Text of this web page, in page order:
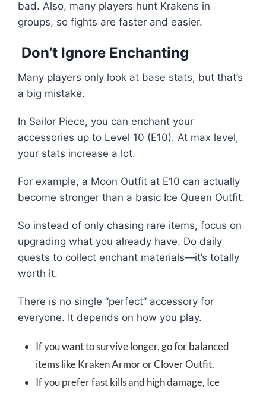
bad. Also, many players hunt Krakens in
groups, so fights are faster and easier.
Don’t Ignore Enchanting
Many players only look at base stats, but that’s
a big mistake.
In Sailor Piece, you can enchant your
accessories up to Level 10 (E10). At max level,
your stats increase a lot.
For example, a Moon Outfit at E10 can actually
become stronger than a basic Ice Queen Outfit.
So instead of only chasing rare items, focus on
upgrading what you already have. Do daily
quests to collect enchant materials—it’s totally
worth it.
There is no single “perfect” accessory for
everyone. It depends on how you play.
If you want to survive longer, go for balanced
items like Kraken Armor or Clover Outfit.
If you prefer fast kills and high damage, Ice